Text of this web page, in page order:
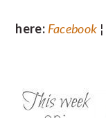
here: Facebook ¦